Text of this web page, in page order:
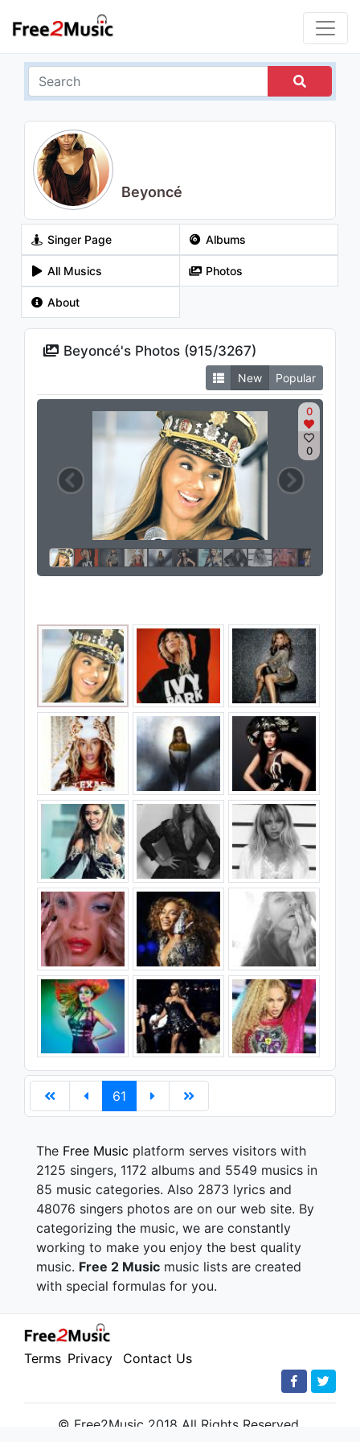
Beyoncé
Singer Page Albums
All Musics Photos
About
Beyoncé's Photos (915/3267)
New Popular
0
0
61
The Free Music platform serves visitors with
2125 singers, 1172 albums and 5549 musics in
85 music categories. Also 2873 lyrics and
48076 singers photos are on our web site. By
categorizing the music, we are constantly
working to make you enjoy the best quality
music. Free 2 Music music lists are created
with special formulas for you.
Terms Privacy Contact Us
© Free2Music 2018 All Rights Reserved.